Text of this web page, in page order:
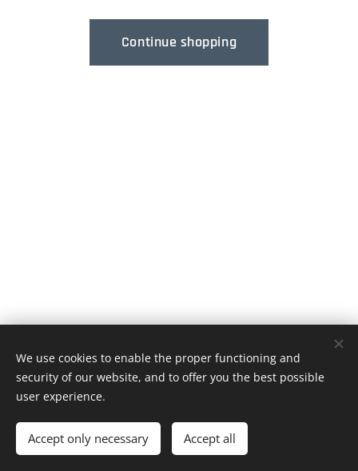
Continue shopping
Powered by
Webnode Cookies
We use cookies to enable the proper functioning and
security of our website, and to offer you the best possible
user experience.
Accept only necessary Accept all